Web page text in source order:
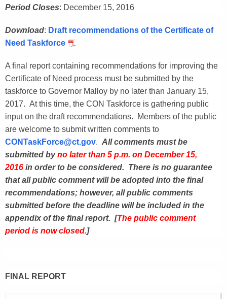
Period Closes: December 15, 2016
Download: Draft recommendations of the Certificate of
Need Taskforce
A final report containing recommendations for improving the
Certificate of Need process must be submitted by the
taskforce to Governor Malloy by no later than January 15,
2017. At this time, the CON Taskforce is gathering public
input on the draft recommendations. Members of the public
are welcome to submit written comments to
CONTaskForce@ct.gov. All comments must be
submitted byno later than 5 p.m. on December 15,
2016 in order to be considered. There is no guarantee
that all public comment will be adopted into the final
recommendations; however, all public comments
submitted before the deadline will be included in the
appendix of the final report. [The public comment
period is now closed.]
FINAL REPORT